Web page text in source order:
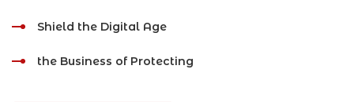
Shield the Digital Age
the Business of Protecting